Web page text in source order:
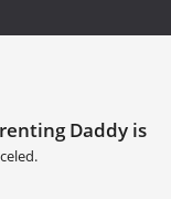
Daddy is